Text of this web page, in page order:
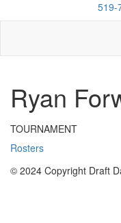
519-
Ryan
TOURNAMENT
Rosters
© 2024 Copyright Draft